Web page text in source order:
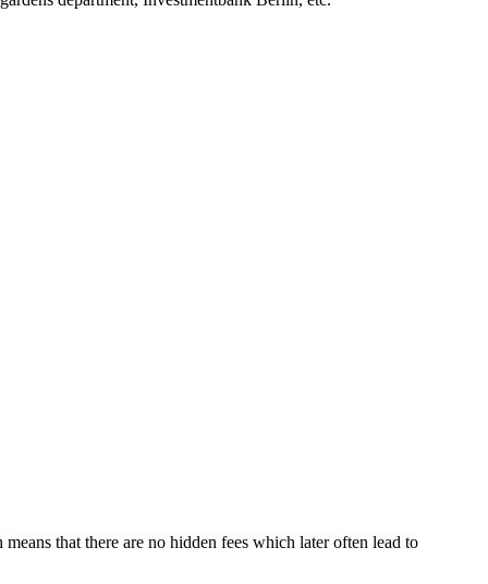
that there are no hidden fees which later often lead to